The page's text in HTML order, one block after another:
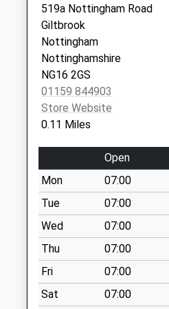
No More
Collections Today
Weekday Last
Collection:09:00
Saturday Last
Collection:07:00
Maws La Kimberley
No More
Collections Today
Weekday Last
Collection:09:00
Saturday Last
Collection:07:00
Nottingham
Rd/Dovecote Rd
No More
Collections Today
Weekday Last
519a Nottingham Road
Giltbrook
Nottingham
Nottinghamshire
NG16 2GS
01159 844903
Store Website
0.11 Miles
Open
Mon
07:00
Tue
07:00
Wed
07:00
Thu
07:00
Fri
07:00
Sat
07:00